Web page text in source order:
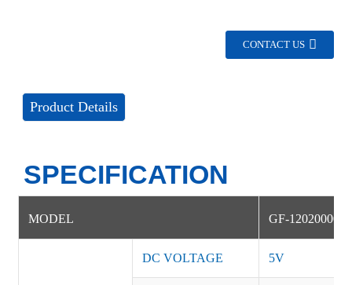
CONTACT US
Product Details
SPECIFICATION
MODEL GF-12020000D
DC VOLTAGE 5V